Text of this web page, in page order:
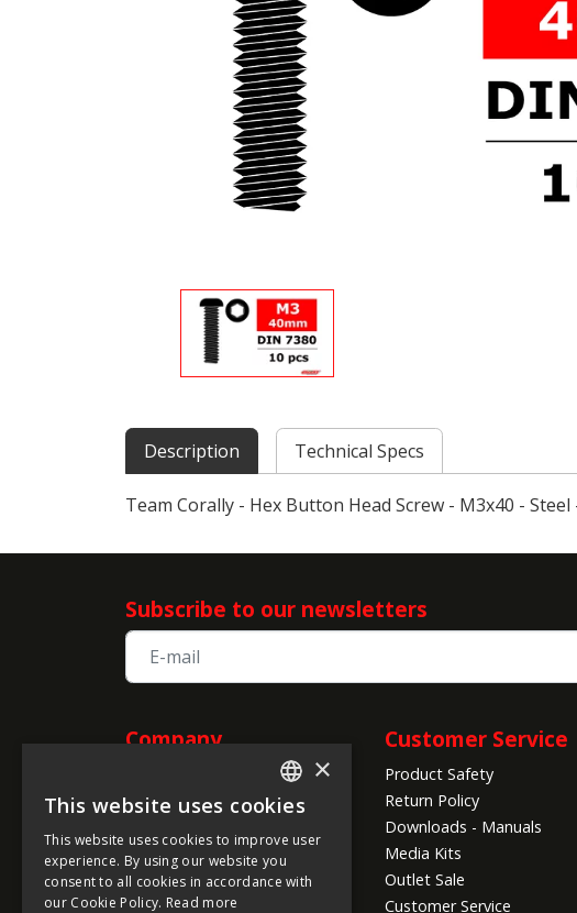
Description Technical Specs
Team Corally - Hex Button Head Screw - M3x40 - Steel
Company
About us
Company Info
Global Shipping Conditions
Payment Methods
Customer Service
Product Safety
Return Policy
Downloads - Manuals
Media Kits
Outlet Sale
Customer Service
Subscribe to our newsletters
ENGLISH
FRENCH
GERMAN
×
This website uses cookies
This website uses cookies to improve user
experience. By using our website you
consent to all cookies in accordance with
our Cookie Policy. Read more